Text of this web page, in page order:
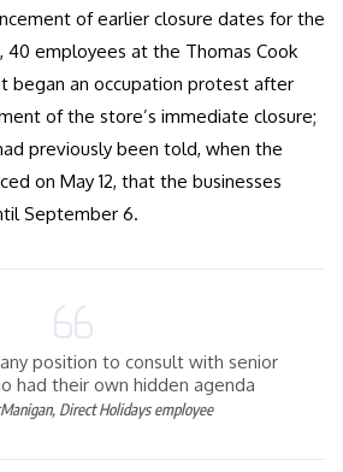
of earlier closure dates for the
40 employees at the Thomas Cook
began an occupation protest after
of the store’s immediate closure;
previously been told, when the
on May 12, that the businesses
September 6.
position to consult with senior
had their own hidden agenda
Direct Holidays employee